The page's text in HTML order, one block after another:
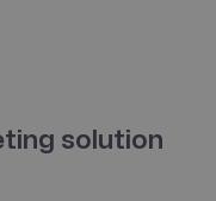
solution